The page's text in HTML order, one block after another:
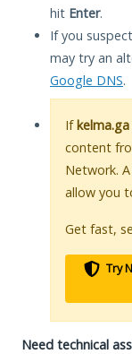
hit Enter.
If you
may try an
Google DNS.
Ifkelma.ga
content
Network.
allow you
Get fast,
Try
Need technical